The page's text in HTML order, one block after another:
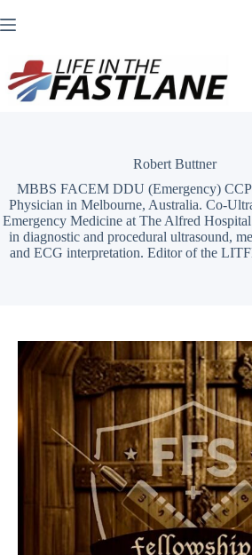
to
Robert Buttner
MBBS FACEM DDU (Emergency)
Physician in Melbourne, Australia. Co-
Emergency Medicine at The Alfred
in diagnostic and procedural ultrasound,
and ECG interpretation. Editor of the